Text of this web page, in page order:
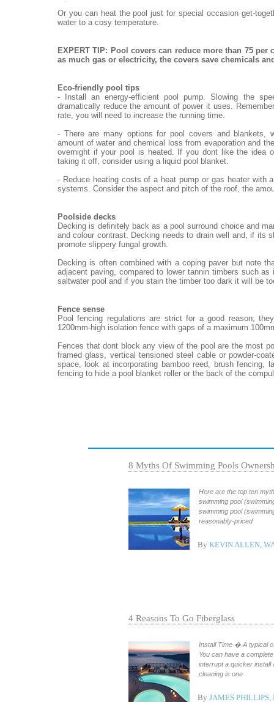
Or you can heat the pool just for special occasion get-
water to a cosy temperature.
EXPERT TIP: Pool covers can reduce more than 75
as much gas or electricity, the covers save chemicals
Eco-friendly pool tips
- Install an energy-efficient pool pump. Slowing the
dramatically reduce the amount of power it uses.
rate, you will need to increase the running time.
- There are many options for pool covers and blankets,
amount of water and chemical loss from evaporation and
overnight if your pool is heated. If you dont like the idea
taking it off, consider using a liquid pool blanket.
- Reduce heating costs of a heat pump or gas heater with
systems. Consider the aspect and pitch of the roof, the
Poolside decks
Decking is definitely back as a pool surround choice and
and colour contrast. Decking needs to drain well and, if its
promote slippery fungal growth.
Decking is often combined with a coping paver but note
adjacent paving, compared to lower tannin timbers such
saltwater pool and if you stain the timber too dark it will be
Fence sense
Pool fencing regulations are strict for a good reason;
1200mm-high isolation fence with gaps of a maximum
Fences that dont block any view of the pool are the most
framed glass, vertical tensioned steel cable or powder-
space, look at incorporating bamboo reed, brush fencing,
fencing to hide a pool blanket roller or the back of the
8 Myths Of Swimming Pools
Here are the top ten
swimming pool
swimming pool
reasonably-priced
By KEVIN ALLEN,
4 Reasons To Go Fiberglass
Install Time � A typical
You can have a
interrupt a quicker
cleaning is one
By JAMES PHILLIPS,